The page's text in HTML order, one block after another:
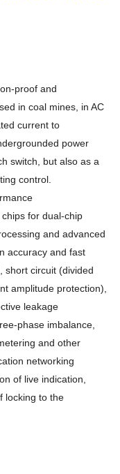
proof and
in coal mines, in AC
current to
power
switch, but also as a
control.
for dual-chip
and advanced
accuracy and fast
short circuit (divided
amplitude protection),
leakage
phase imbalance,
and other
networking
of live indication,
locking to the